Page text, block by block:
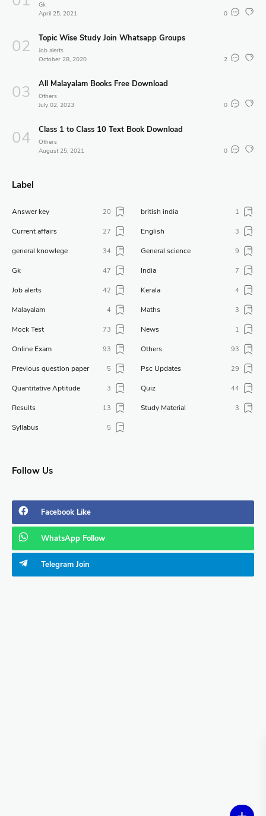
Gk
April 25, 2021
0
Topic Wise Study Join Whatsapp Groups
Job alerts
October 28, 2020
2
All Malayalam Books Free Download
Others
July 02, 2023
0
Class 1 to Class 10 Text Book Download
Others
August 25, 2021
0
Label
Answer key 20 british india 1
Current affairs 27 English 3
general knowlege 34 General science 9
Gk 47 India 7
Job alerts 42 Kerala 4
Malayalam 4 Maths 3
Mock Test 73 News 1
Online Exam 93 Others 93
Previous question paper 5 Psc Updates 29
Quantitative Aptitude 3 Quiz 44
Results 13 Study Material 3
Syllabus 5
Follow Us
Facebook Like
WhatsApp Follow
Telegram Join